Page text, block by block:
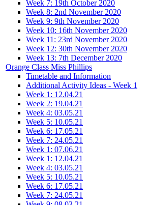
Week 7: 19th October 2020
Week 8: 2nd November 2020
Week 9: 9th November 2020
Week 10: 16th November 2020
Week 11: 23rd November 2020
Week 12: 30th November 2020
Week 13: 7th December 2020
Orange Class Miss Phillips
Timetable and Information
Additional Activity Ideas - Week 1
Week 1: 12.04.21
Week 2: 19.04.21
Week 4: 03.05.21
Week 5: 10.05.21
Week 6: 17.05.21
Week 7: 24.05.21
Week 1: 07.06.21
Week 1: 12.04.21
Week 4: 03.05.21
Week 5: 10.05.21
Week 6: 17.05.21
Week 7: 24.05.21